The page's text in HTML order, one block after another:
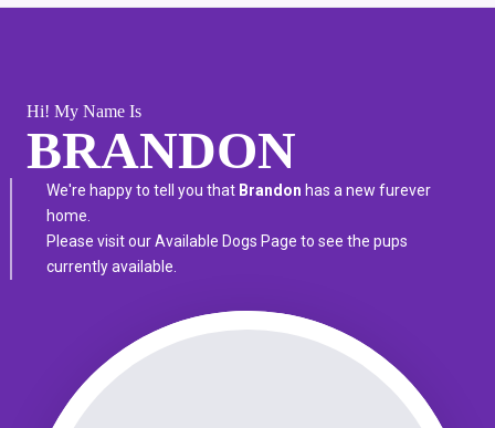
Hi! My Name Is
BRANDON
We're happy to tell you that Brandon has a new furever
home.
Please visit ourAvailable Dogs Page to see the pups
currently available.